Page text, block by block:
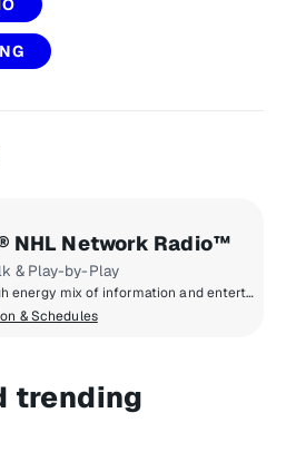
NHL Network Radio™
& Play-by-Play
Delivering a high energy mix of information and entertainment, SiriusXM® NHL Network Radio™ is the on-ice leader with analysis, excitement, expert opinion, up to the second news and the very best in NHL® play-by-play right through the Stanley Cup® Playoffs. By hockey fans for hockey fans, it's the greatest hockey innovation since the Zamboni® machine.
& Schedules
trending